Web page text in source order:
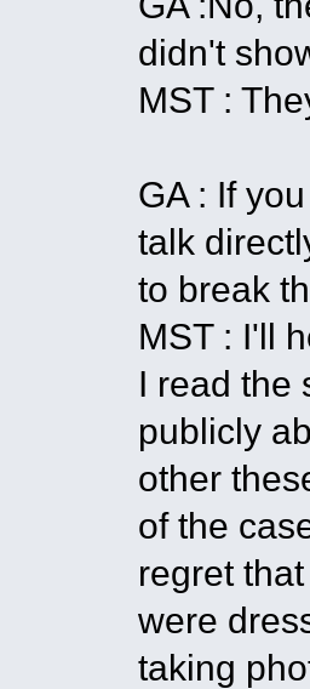
didn't
MST :
GA : If
talk
to break
MST : I'll
I read the
publicly
other
of the
regret
were
taking